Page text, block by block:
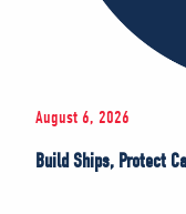
August 6, 2026
Build Ships, Protect